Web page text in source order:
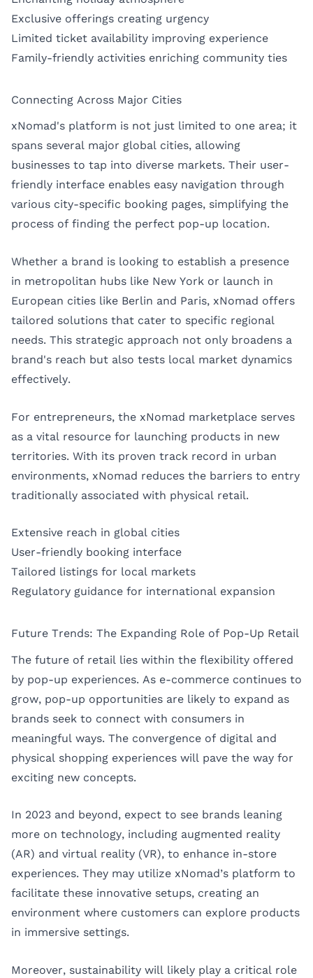
Exclusive offerings creating urgency
Limited ticket availability improving experience
Family-friendly activities enriching community ties
Connecting Across Major Cities
xNomad's platform is not just limited to one area; it
spans several major global cities, allowing
businesses to tap into diverse markets. Their user-
friendly interface enables easy navigation through
various city-specific booking pages, simplifying the
process of finding the perfect pop-up location.
Whether a brand is looking to establish a presence
in metropolitan hubs like New York or launch in
European cities like Berlin and Paris, xNomad offers
tailored solutions that cater to specific regional
needs. This strategic approach not only broadens a
brand's reach but also tests local market dynamics
effectively.
For entrepreneurs, the xNomad marketplace serves
as a vital resource for launching products in new
territories. With its proven track record in urban
environments, xNomad reduces the barriers to entry
traditionally associated with physical retail.
Extensive reach in global cities
User-friendly booking interface
Tailored listings for local markets
Regulatory guidance for international expansion
Future Trends: The Expanding Role of Pop-Up Retail
The future of retail lies within the flexibility offered
by pop-up experiences. As e-commerce continues to
grow, pop-up opportunities are likely to expand as
brands seek to connect with consumers in
meaningful ways. The convergence of digital and
physical shopping experiences will pave the way for
exciting new concepts.
In 2023 and beyond, expect to see brands leaning
more on technology, including augmented reality
(AR) and virtual reality (VR), to enhance in-store
experiences. They may utilize xNomad’s platform to
facilitate these innovative setups, creating an
environment where customers can explore products
in immersive settings.
Moreover, sustainability will likely play a critical role